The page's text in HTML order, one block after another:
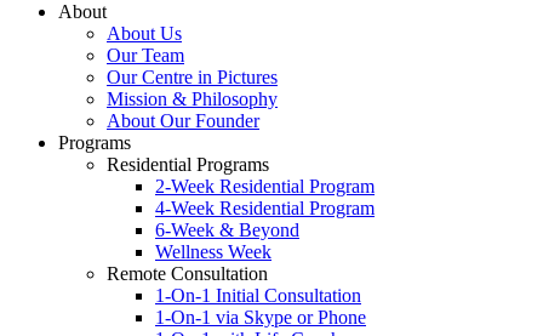
About
About Us
Our Team
Our Centre in Pictures
Mission & Philosophy
About Our Founder
Programs
Residential Programs
2-Week Residential Program
4-Week Residential Program
6-Week & Beyond
Wellness Week
Remote Consultation
1-On-1 Initial Consultation
1-On-1 via Skype or Phone